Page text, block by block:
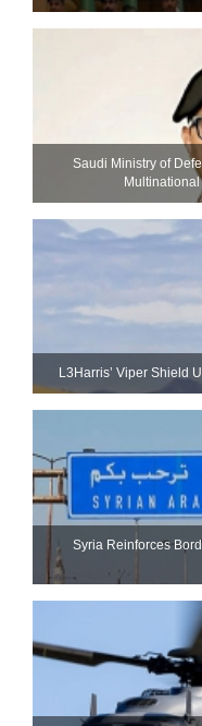
Saudi Ministry of
L3Harris’ Viper Shield
Syria Reinforces